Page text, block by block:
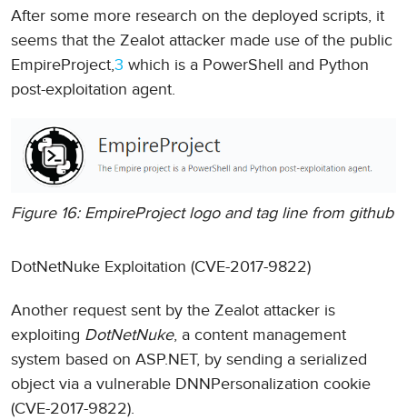
After some more research on the deployed scripts, it
seems that the Zealot attacker made use of the public
EmpireProject,3 which is a PowerShell and Python
post-exploitation agent.
Figure 16: EmpireProject logo and tag line from github
DotNetNuke Exploitation (CVE-2017-9822)
Another request sent by the Zealot attacker is
exploiting DotNetNuke, a content management
system based on ASP.NET, by sending a serialized
object via a vulnerable DNNPersonalization cookie
(CVE-2017-9822).